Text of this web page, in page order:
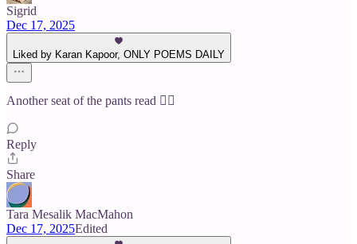
Sigrid
Dec 17, 2025
Liked by Karan Kapoor, ONLY POEMS DAILY
Another seat of the pants read ❤️‍🔥
Reply
Share
Tara Mesalik MacMahon
Dec 17, 2025Edited